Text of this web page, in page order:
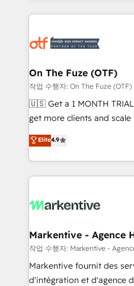
services, smart agents,
results, fast. ⚙️CRM & RevOps: Align all Hubs to your
🎯Demand Gen & ABM:
ABM, AEO, SEO, & paid media. 👩‍💻Web
Build high-performing
& conversion strategy that
AI, & maximize AEO with
Integrations: Extend
On The Fuze (OTF)
작업 수행자: On The Fuze (OTF)
🇺🇸 Get a 1 MONTH TRIAL 🇺🇸 Helping
get more clients and
Consulting & 'Done For You'
Work With 🚀 We help lean, growing companies: -
Win more business -
lead & deal conversion
What do you get? 🤓 Our client's are too busy to
Personal Consultant +
heavy lifting of mapping
system. + Get best practices and 'don't know what
you don't know'
Elite4.9
Markentive - Agence
작업 수행자: Markentive -
Markentive fournit des
d'intégration et d'agence